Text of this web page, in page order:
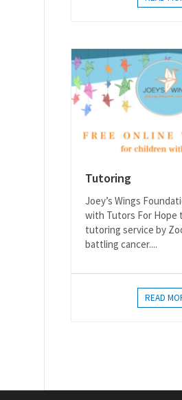
Tutoring
Joey’s Wings
with Tutors For Hope
tutoring service by
battling cancer....
READ